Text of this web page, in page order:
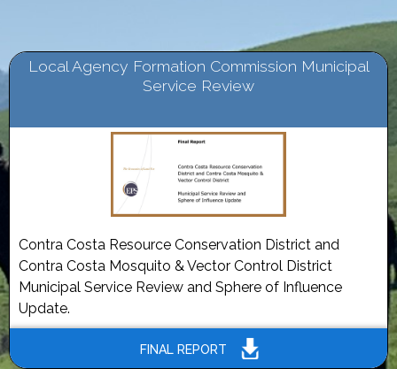
Local Agency Formation Commission Municipal
Service Review
Contra Costa Resource Conservation District and
Contra Costa Mosquito & Vector Control District
Municipal Service Review and Sphere of Influence
Update.
FINAL REPORT